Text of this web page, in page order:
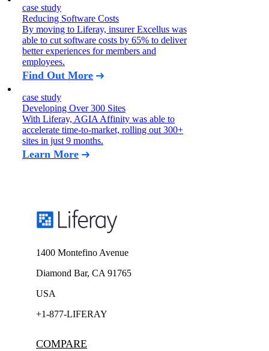
case study
Reducing Software Costs
By moving to Liferay, insurer Excellus was
able to cut software costs by 65% to deliver
better experiences for members and
employees.
Find Out More
case study
Developing Over 300 Sites
With Liferay, AGIA Affinity was able to
accelerate time-to-market, rolling out 300+
sites in just 9 months.
Learn More
1400 Montefino Avenue
Diamond Bar, CA 91765
USA
+1-877-LIFERAY
COMPARE